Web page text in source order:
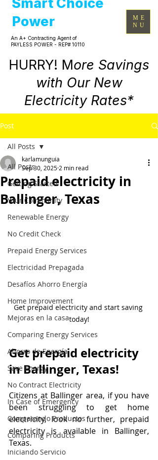
Power
HURRY! More Savings
with Our New
Electricity Rates*
An A+ Contracting Agent of
PAYLESS POWER - REP# 10110
ME
NU
Post
All Posts
Getting Started
Your Community
Renewable Energy
No Credit Check
Prepaid Energy Services
Electricidad Prepagada
Desafíos Ahorro Energía
Home Improvement
Mejoras en la casa
Comparing Energy Services
Ahorro de Energía
Save Energy
No Contract Electricity
In Case of Emergency
Comparando Productos
Comparing Products
Iniciando Servicio
All Posts
Prepaid electricity in
Ballinger, Texas
karlamunguia
Sep 30, 2025 2 min read
Get prepaid electricity and start saving
today!
Get prepaid electricity
in Ballinger, Texas!
Citizens at Ballinger area, if you have
been struggling to get home
electricity, look no further, prepaid
electricity is available in Ballinger,
Texas.